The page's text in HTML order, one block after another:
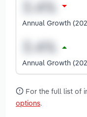
Annual Growth
Annual Growth
For the full list of
options.